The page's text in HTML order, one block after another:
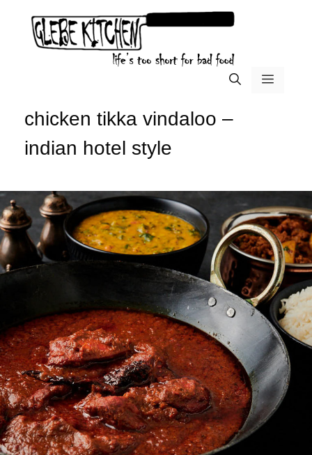
menu
chicken tikka vindaloo –
indian hotel style